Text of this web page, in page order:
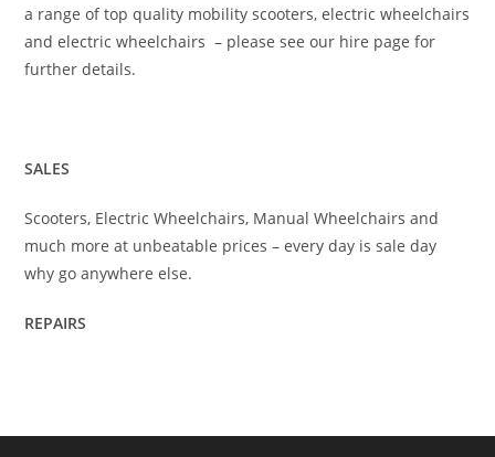
a range of top quality mobility scooters, electric wheelchairs
and electric wheelchairs – please see our hire page for
further details.
SALES
Scooters, Electric Wheelchairs, Manual Wheelchairs and
much more at unbeatable prices – every day is sale day
why go anywhere else.
REPAIRS